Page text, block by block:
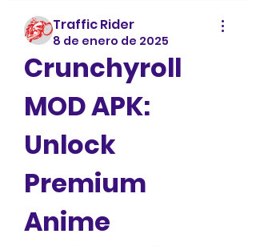
Traffic Rider
8 de enero de 2025
Crunchyroll
MOD APK:
Unlock
Premium
Anime